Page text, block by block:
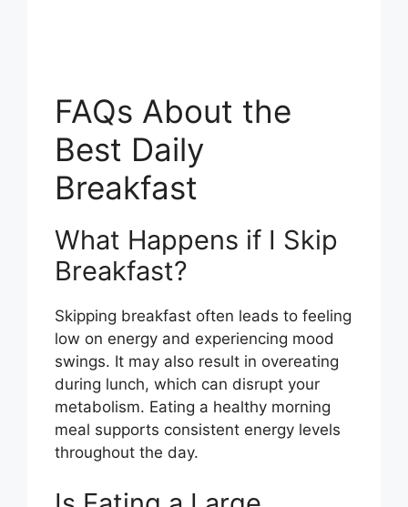
FAQs About the
Best Daily
Breakfast
What Happens if I Skip
Breakfast?
Skipping breakfast often leads to feeling
low on energy and experiencing mood
swings. It may also result in overeating
during lunch, which can disrupt your
metabolism. Eating a healthy morning
meal supports consistent energy levels
throughout the day.